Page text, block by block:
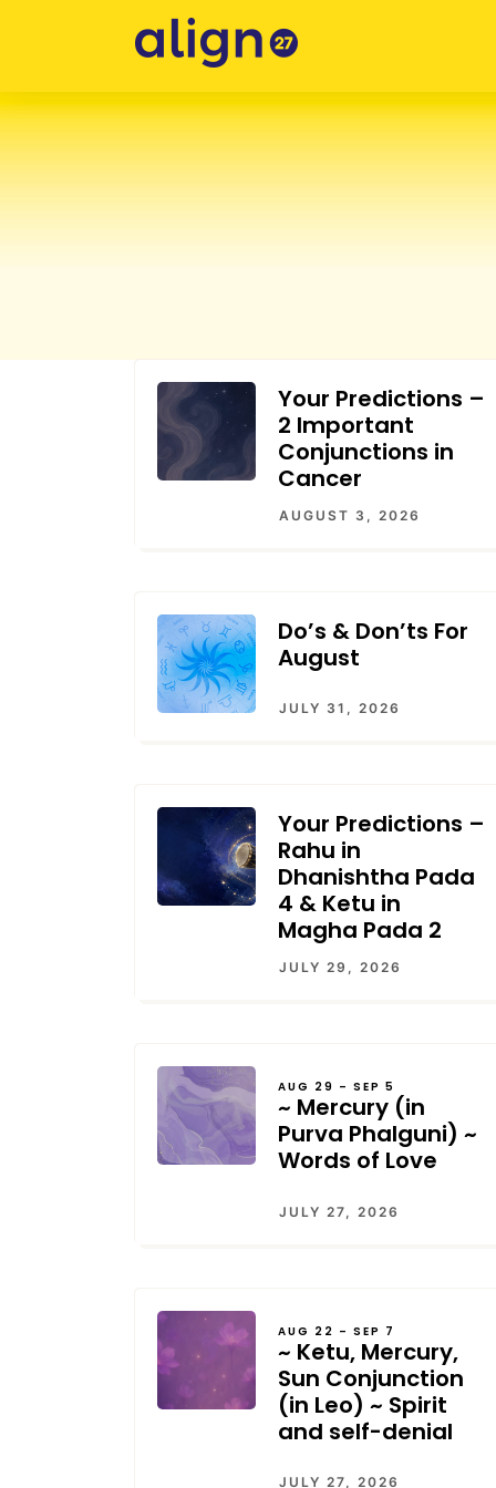
Your Predictions –
2 Important
Conjunctions in
Cancer
AUGUST 3, 2026
Do’s & Don’ts For
August
JULY 31, 2026
Your Predictions –
Rahu in
Dhanishtha Pada
4 & Ketu in
Magha Pada 2
JULY 29, 2026
AUG 29 – SEP 5
~ Mercury (in
Purva Phalguni) ~
Words of Love
JULY 27, 2026
AUG 22 – SEP 7
~ Ketu, Mercury,
Sun Conjunction
(in Leo) ~ Spirit
and self-denial
JULY 27, 2026